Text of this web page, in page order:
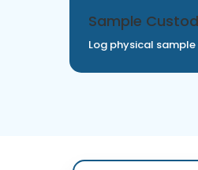
Sample
Log physical